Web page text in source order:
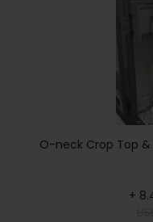
O-neck Crop Top &
+